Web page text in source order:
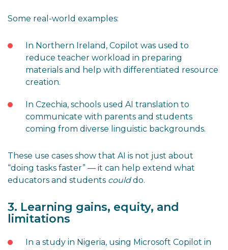
Some real-world examples:
In Northern Ireland, Copilot was used to
reduce teacher workload in preparing
materials and help with differentiated resource
creation.
In Czechia, schools used AI translation to
communicate with parents and students
coming from diverse linguistic backgrounds.
These use cases show that AI is not just about
“doing tasks faster” — it can help extend what
educators and students coulddo.
3. Learning gains, equity, and
limitations
In a study in Nigeria, using Microsoft Copilot in